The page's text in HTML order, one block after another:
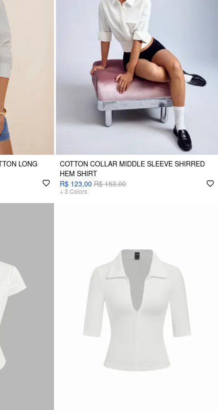
LONG
COTTON COLLAR MIDDLE SLEEVE SHIRRED
HEM SHIRT
R$ 123,00 R$ 153,00
+ 3 Colors